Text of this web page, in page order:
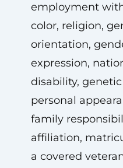
employment
color, religion,
orientation,
expression,
disability,
personal
family
affiliation,
a covered